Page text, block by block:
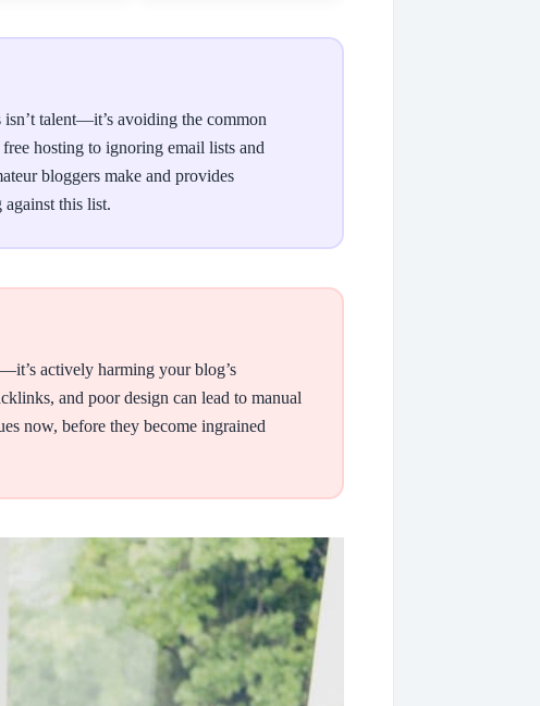
talent—it’s avoiding the common
hosting to ignoring email lists and
bloggers make and provides
this list.
actively harming your blog’s
and poor design can lead to manual
now, before they become ingrained